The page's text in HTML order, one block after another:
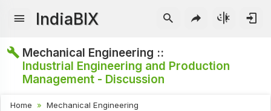
IndiaBIX
Mechanical Engineering ::
Industrial Engineering and Production
Management - Discussion
Home
Mechanical Engineering